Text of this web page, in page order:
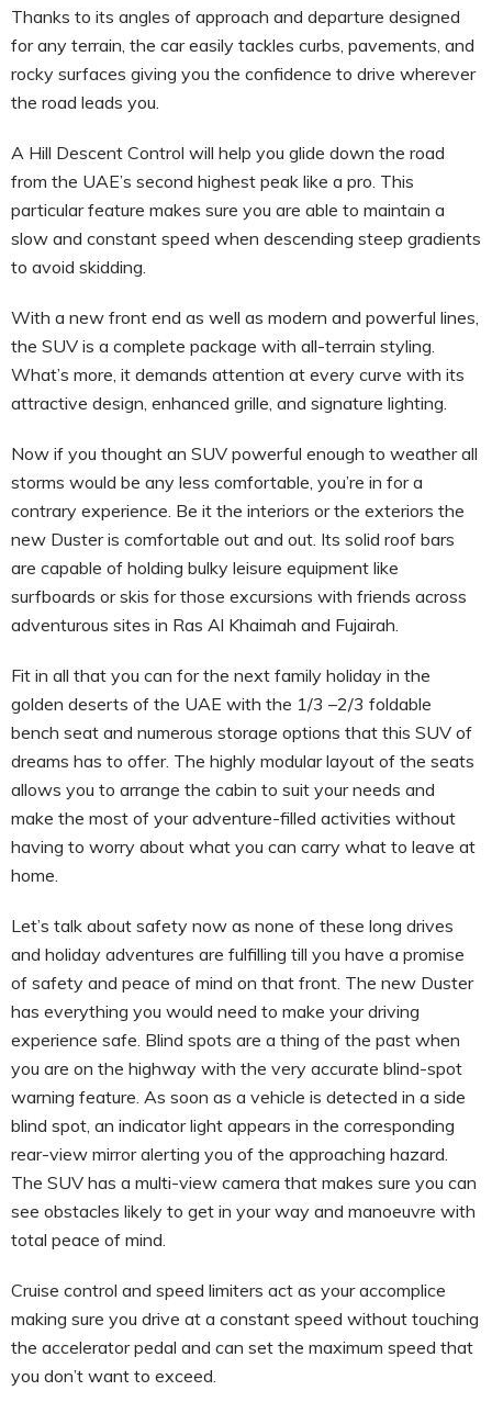
Thanks to its angles of approach and departure designed
for any terrain, the car easily tackles curbs, pavements, and
rocky surfaces giving you the confidence to drive wherever
the road leads you.
A Hill Descent Control will help you glide down the road
from the UAE’s second highest peak like a pro. This
particular feature makes sure you are able to maintain a
slow and constant speed when descending steep gradients
to avoid skidding.
With a new front end as well as modern and powerful lines,
the SUV is a complete package with all-terrain styling.
What’s more, it demands attention at every curve with its
attractive design, enhanced grille, and signature lighting.
Now if you thought an SUV powerful enough to weather all
storms would be any less comfortable, you’re in for a
contrary experience. Be it the interiors or the exteriors the
new Duster is comfortable out and out. Its solid roof bars
are capable of holding bulky leisure equipment like
surfboards or skis for those excursions with friends across
adventurous sites in Ras Al Khaimah and Fujairah.
Fit in all that you can for the next family holiday in the
golden deserts of the UAE with the 1/3 –2/3 foldable
bench seat and numerous storage options that this SUV of
dreams has to offer. The highly modular layout of the seats
allows you to arrange the cabin to suit your needs and
make the most of your adventure-filled activities without
having to worry about what you can carry what to leave at
home.
Let’s talk about safety now as none of these long drives
and holiday adventures are fulfilling till you have a promise
of safety and peace of mind on that front. The new Duster
has everything you would need to make your driving
experience safe. Blind spots are a thing of the past when
you are on the highway with the very accurate blind-spot
warning feature. As soon as a vehicle is detected in a side
blind spot, an indicator light appears in the corresponding
rear-view mirror alerting you of the approaching hazard.
The SUV has a multi-view camera that makes sure you can
see obstacles likely to get in your way and manoeuvre with
total peace of mind.
Cruise control and speed limiters act as your accomplice
making sure you drive at a constant speed without touching
the accelerator pedal and can set the maximum speed that
you don’t want to exceed.